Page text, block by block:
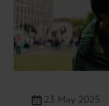
23 May 2025